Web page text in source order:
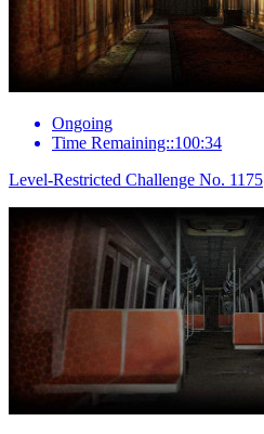
Ongoing
Time Remaining::100:34
Level-Restricted Challenge No. 1175